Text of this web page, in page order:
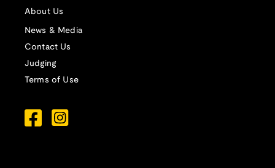
About Us
News & Media
Contact Us
Judging
Terms of Use